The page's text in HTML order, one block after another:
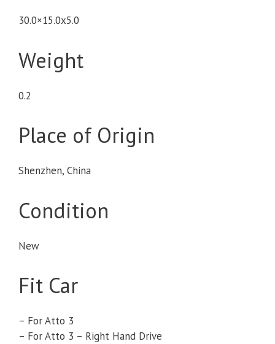
30.0×15.0x5.0
Weight
0.2
Place of Origin
Shenzhen, China
Condition
New
Fit Car
– For Atto 3
– For Atto 3 – Right Hand Drive